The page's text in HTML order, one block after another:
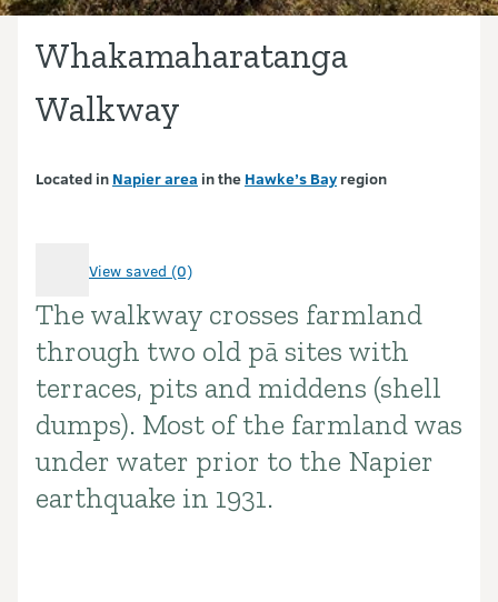
Whakamaharatanga
Walkway
Located in Napier area in the Hawke’s Bay region
View saved (0)
Introduction
The walkway crosses farmland
through two old pā sites with
terraces, pits and middens (shell
dumps). Most of the farmland was
under water prior to the Napier
earthquake in 1931.